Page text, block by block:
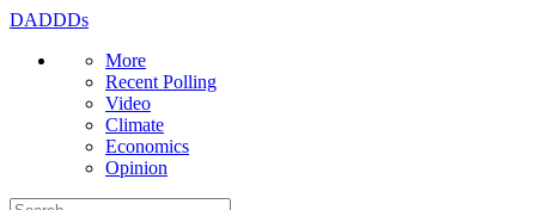
DADDDs
More
Recent Polling
Video
Climate
Economics
Opinion